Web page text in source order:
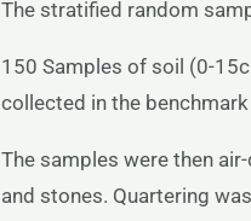
The stratified random
150 Samples of soil (0-
collected in the
The samples were then
and stones. Quartering